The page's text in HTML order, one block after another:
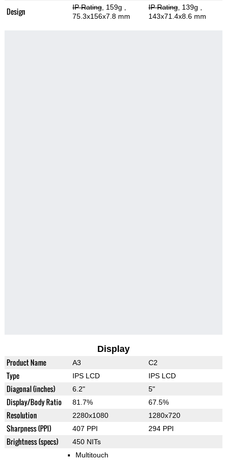
Design IP Rating, 159g
75.3x156x7.8 mm
IP Rating, 139g
143x71.4x8.6 mm
Display
Product Name A3 C2
Type IPS LCD IPS LCD
Diagonal (inches) 6.2" 5"
Display/Body Ratio 81.7% 67.5%
Resolution 2280x1080 1280x720
Sharpness (PPI) 407 PPI 294 PPI
Brightness (specs) 450 NITs
Multitouch